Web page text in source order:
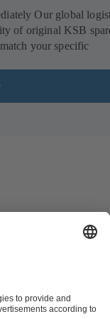
Our global
of original KSB
your specific